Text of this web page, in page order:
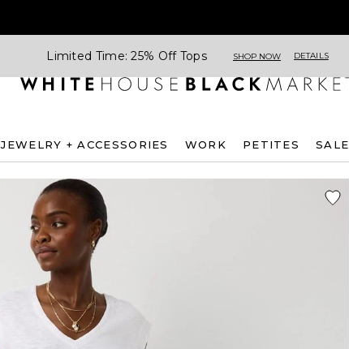
Limited Time: 25% Off Tops SHOP NOW DETAILS
JEWELRY + ACCESSORIES WORK PETITES SALE